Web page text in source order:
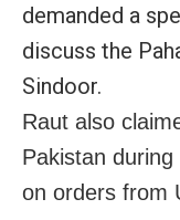
demanded a
discuss the
Sindoor.
Raut also
Pakistan
on orders from